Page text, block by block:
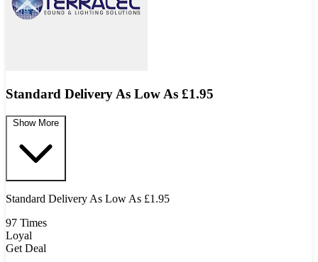
Standard Delivery As Low As £1.95
Show More
Standard Delivery As Low As £1.95
97 Times
Loyal
Get Deal